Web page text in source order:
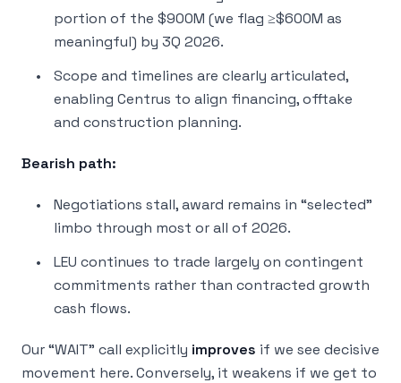
portion of the $900M (we flag ≥$600M as
meaningful) by 3Q 2026.
Scope and timelines are clearly articulated,
enabling Centrus to align financing, offtake
and construction planning.
Bearish path:
Negotiations stall, award remains in “selected”
limbo through most or all of 2026.
LEU continues to trade largely on contingent
commitments rather than contracted growth
cash flows.
Our “WAIT” call explicitly improves if we see decisive
movement here. Conversely, it weakens if we get to